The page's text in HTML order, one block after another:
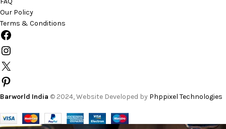
Our Policy
Terms & Conditions
Barworld India © 2024, Website Developed by Phppixel Technologies